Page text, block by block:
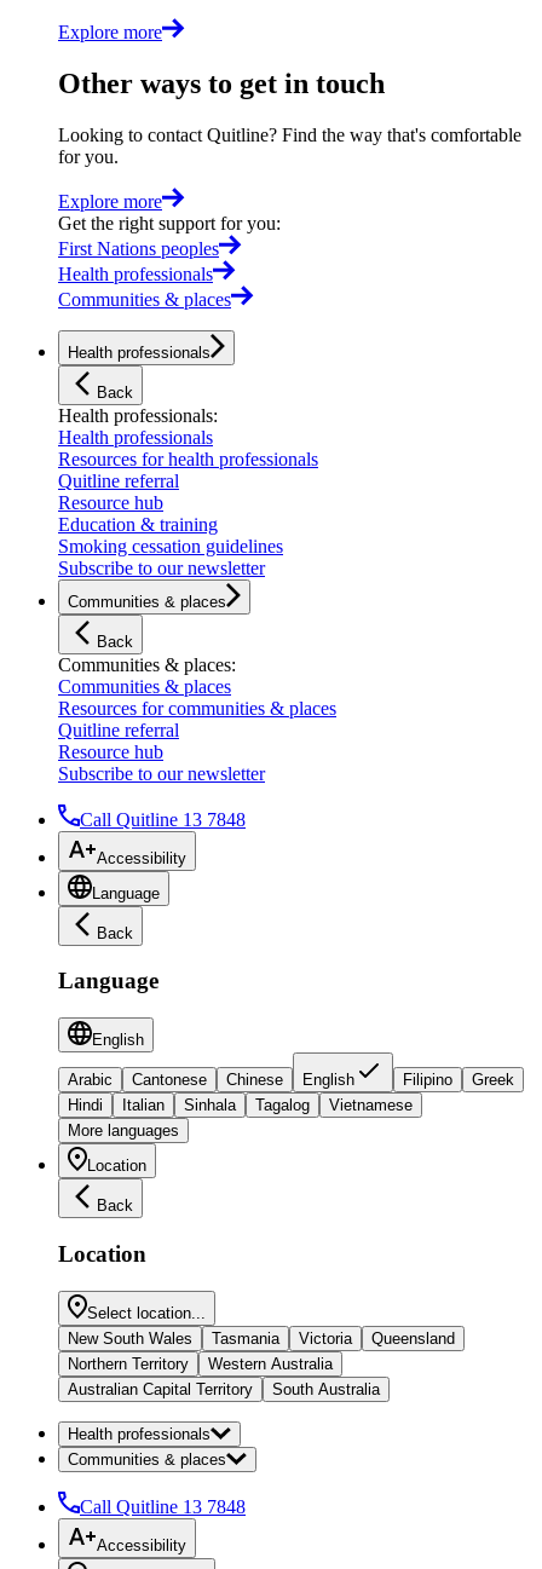
Explore more
Other ways to get in touch
Looking to contact Quitline? Find the way that's comfortable
for you.
Explore more
Get the right support for you:
First Nations peoples
Health professionals
Communities & places
Health professionals
Back
Health professionals:
Health professionals
Resources for health professionals
Quitline referral
Resource hub
Education & training
Smoking cessation guidelines
Subscribe to our newsletter
Communities & places
Back
Communities & places:
Communities & places
Resources for communities & places
Quitline referral
Resource hub
Subscribe to our newsletter
Call Quitline 13 7848
Accessibility
Language
Back
Language
English
Arabic Cantonese Chinese English Filipino
Greek
Hindi
Italian Sinhala Tagalog
Vietnamese
More languages
Location
Back
Location
Select location...
New South Wales
Tasmania Victoria
Queensland
Northern Territory
Western Australia
Australian Capital Territory
South Australia
Health professionals
Communities & places
Call Quitline 13 7848
Accessibility